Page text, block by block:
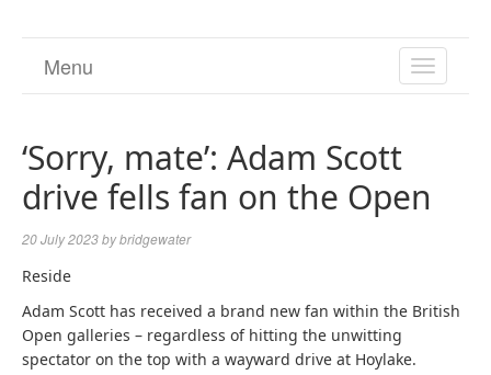
TOGGLE
Menu
‘Sorry, mate’: Adam Scott
drive fells fan on the Open
20 July 2023bybridgewater
Reside
Adam Scott has received a brand new fan within the British
Open galleries – regardless of hitting the unwitting
spectator on the top with a wayward drive at Hoylake.